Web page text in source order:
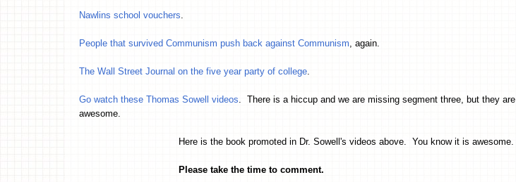
Nawlins school vouchers
People that survived Communism push back against Communism , again.
The Wall Street Journal on the five year party of college
Go watch these Thomas Sowell videos . There is a hiccup and we are missing segment three, but they are
awesome.
Here is the book promoted in Dr. Sowell's videos above. You know it is awesome.
Please take the time to comment.